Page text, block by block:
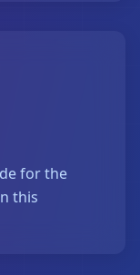
for the
this